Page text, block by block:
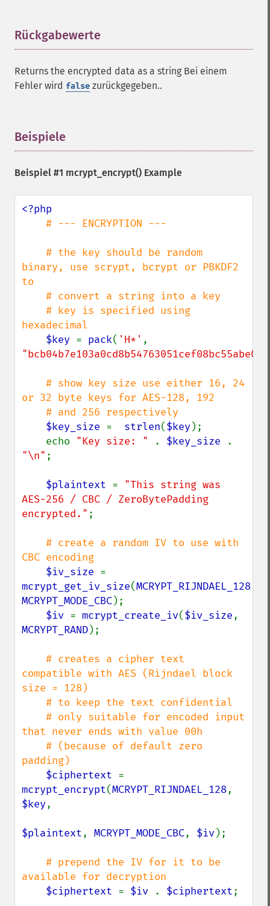
Rückgabewerte
Returns the encrypted data as a string Bei einem
Fehler wird false zurückgegeben..
Beispiele
Beispiel #1 mcrypt_encrypt() Example
<?php
# --- ENCRYPTION ---
binary, use scrypt, bcrypt or PBKDF2
to
hexadecimal
$key = pack( 'H*'
# show key size use either 16, 24
or 32 byte keys for AES-128, 192
$key_size = strlen($key);
    echo
"Key size: " . $key_size
"\n" ;
$plaintext = "This string was
AES-256 / CBC / ZeroBytePadding
encrypted." ;
# create a random IV to use with
CBC encoding
$iv_size
mcrypt_get_iv_size(MCRYPT_RIJNDAEL_128
MCRYPT_MODE_CBC);
$iv = mcrypt_create_iv($iv_size
MCRYPT_RAND);
# creates a cipher text
compatible with AES (Rijndael block
size = 128)
that never ends with value 00h
padding)
$ciphertext
mcrypt_encrypt(MCRYPT_RIJNDAEL_128
$key,
$plaintext, MCRYPT_MODE_CBC, $iv);
# prepend the IV for it to be
available for decryption
$ciphertext = $iv . $ciphertext;